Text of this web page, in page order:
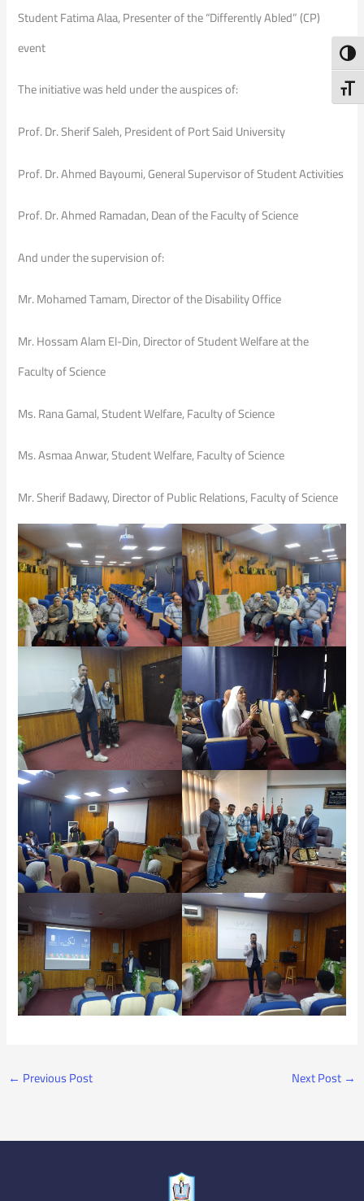
Student Fatima Alaa, Presenter of the “Differently Abled” (CP)
event
The initiative was held under the auspices of:
Prof. Dr. Sherif Saleh, President of Port Said University
Prof. Dr. Ahmed Bayoumi, General Supervisor of Student Activities
Prof. Dr. Ahmed Ramadan, Dean of the Faculty of Science
And under the supervision of:
Mr. Mohamed Tamam, Director of the Disability Office
Mr. Hossam Alam El-Din, Director of Student Welfare at the
Faculty of Science
Ms. Rana Gamal, Student Welfare, Faculty of Science
Ms. Asmaa Anwar, Student Welfare, Faculty of Science
Mr. Sherif Badawy, Director of Public Relations, Faculty of Science
← Previous Post Next Post →